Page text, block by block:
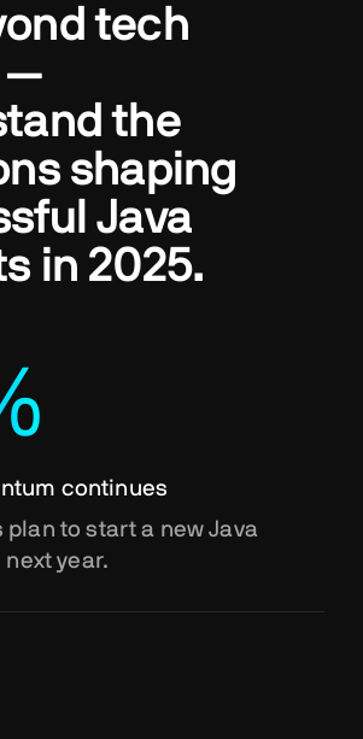
tech
—
the
shaping
Java
in 2025.
continues
plan to start a new Java
year.